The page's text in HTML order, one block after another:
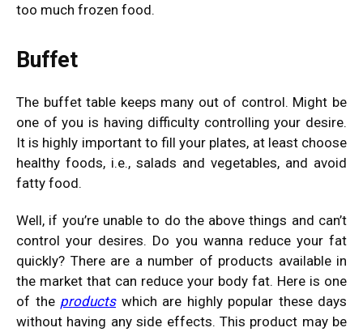
too much frozen food.
Buffet
The buffet table keeps many out of control. Might be
one of you is having difficulty controlling your desire.
It is highly important to fill your plates, at least choose
healthy foods, i.e., salads and vegetables, and avoid
fatty food.
Well, if you’re unable to do the above things and can’t
control your desires. Do you wanna reduce your fat
quickly? There are a number of products available in
the market that can reduce your body fat. Here is one
of the productswhich are highly popular these days
without having any side effects. This product may be